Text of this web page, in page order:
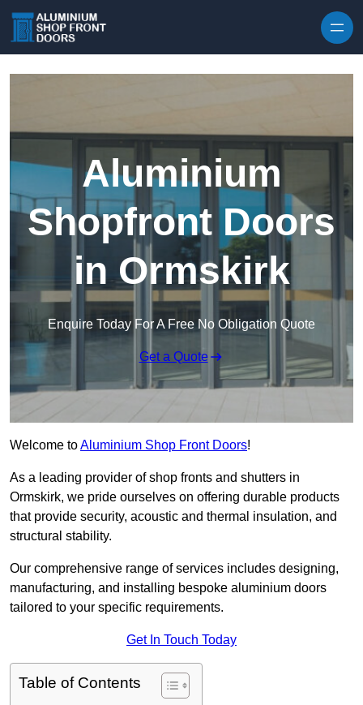
Aluminium
Shopfront Doors
in Ormskirk
Enquire Today For A Free No Obligation Quote
Get a Quote
Welcome toAluminium Shop Front Doors!
As a leading provider of shop fronts and shutters in
Ormskirk, we pride ourselves on offering durable products
that provide security, acoustic and thermal insulation, and
structural stability.
Our comprehensive range of services includes designing,
manufacturing, and installing bespoke aluminium doors
tailored to your specific requirements.
Get In Touch Today
Table of Contents